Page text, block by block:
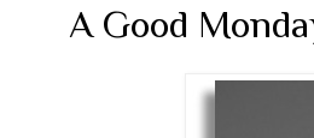
A Good